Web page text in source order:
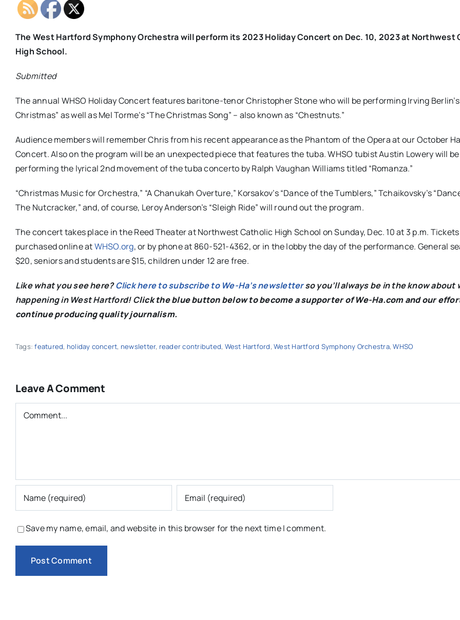
The West Hartford Symphony Orchestra will perform its 2023 Holiday Concert on Dec. 10, 2023 at Northwest
High School.
Submitted
The annual WHSO Holiday Concert features baritone-tenor Christopher Stone who will be performing Irving
Christmas” as well as Mel Torme’s “The Christmas Song” – also known as “Chestnuts.”
Audience members will remember Chris from his recent appearance as the Phantom of the Opera at our October
Concert. Also on the program will be an unexpected piece that features the tuba. WHSO tubist Austin Lowery will be
performing the lyrical 2nd movement of the tuba concerto by Ralph Vaughan Williams titled “Romanza.”
“Christmas Music for Orchestra,” “A Chanukah Overture,” Korsakov’s “Dance of the Tumblers,” Tchaikovsky’s
The Nutcracker,” and, of course, Leroy Anderson’s “Sleigh Ride” will round out the program.
The concert takes place in the Reed Theater at Northwest Catholic High School on Sunday, Dec. 10 at 3 p.m.
purchased online atWHSO.org, or by phone at 860-521-4362, or in the lobby the day of the performance. General
$20, seniors and students are $15, children under 12 are free.
Like what you see here?Click here to subscribe to We-Ha’s newsletterso you’ll always be in the know about
happening in West Hartford! Click the blue button below to become a supporter of We-Ha.com and our
continue producing quality journalism.
Tags:featured, holiday concert, newsletter, reader contributed, West Hartford,West Hartford Symphony Orchestra,WHSO
Leave A Comment
Comment
Save my name, email, and website in this browser for the next time I comment.